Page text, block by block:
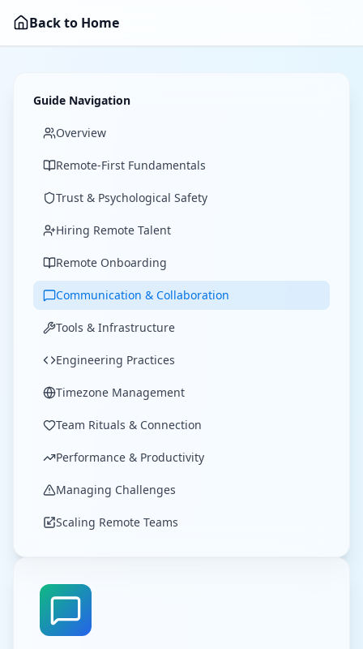
Back to Home
Guide Navigation
Overview
Remote-First Fundamentals
Trust & Psychological Safety
Hiring Remote Talent
Remote Onboarding
Communication & Collaboration
Tools & Infrastructure
Engineering Practices
Timezone Management
Team Rituals & Connection
Performance & Productivity
Managing Challenges
Scaling Remote Teams